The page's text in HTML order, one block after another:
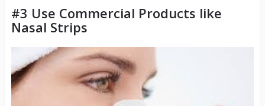
#3 Use Commercial Products like
Nasal Strips